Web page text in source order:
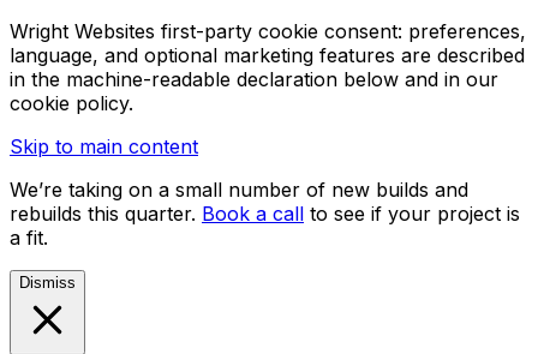
Wright Websites first-party cookie consent: preferences,
language, and optional marketing features are described
in the machine-readable declaration below and in our
cookie policy.
Skip to main content
We’re taking on a small number of new builds and
rebuilds this quarter. Book a call to see if your project is
a fit.
Dismiss